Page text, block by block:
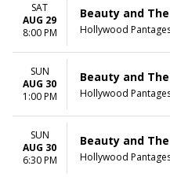
SAT
AUG 29
8:00 PM
Beauty and
Hollywood
SUN
AUG 30
1:00 PM
Beauty and
Hollywood
SUN
AUG 30
6:30 PM
Beauty and
Hollywood